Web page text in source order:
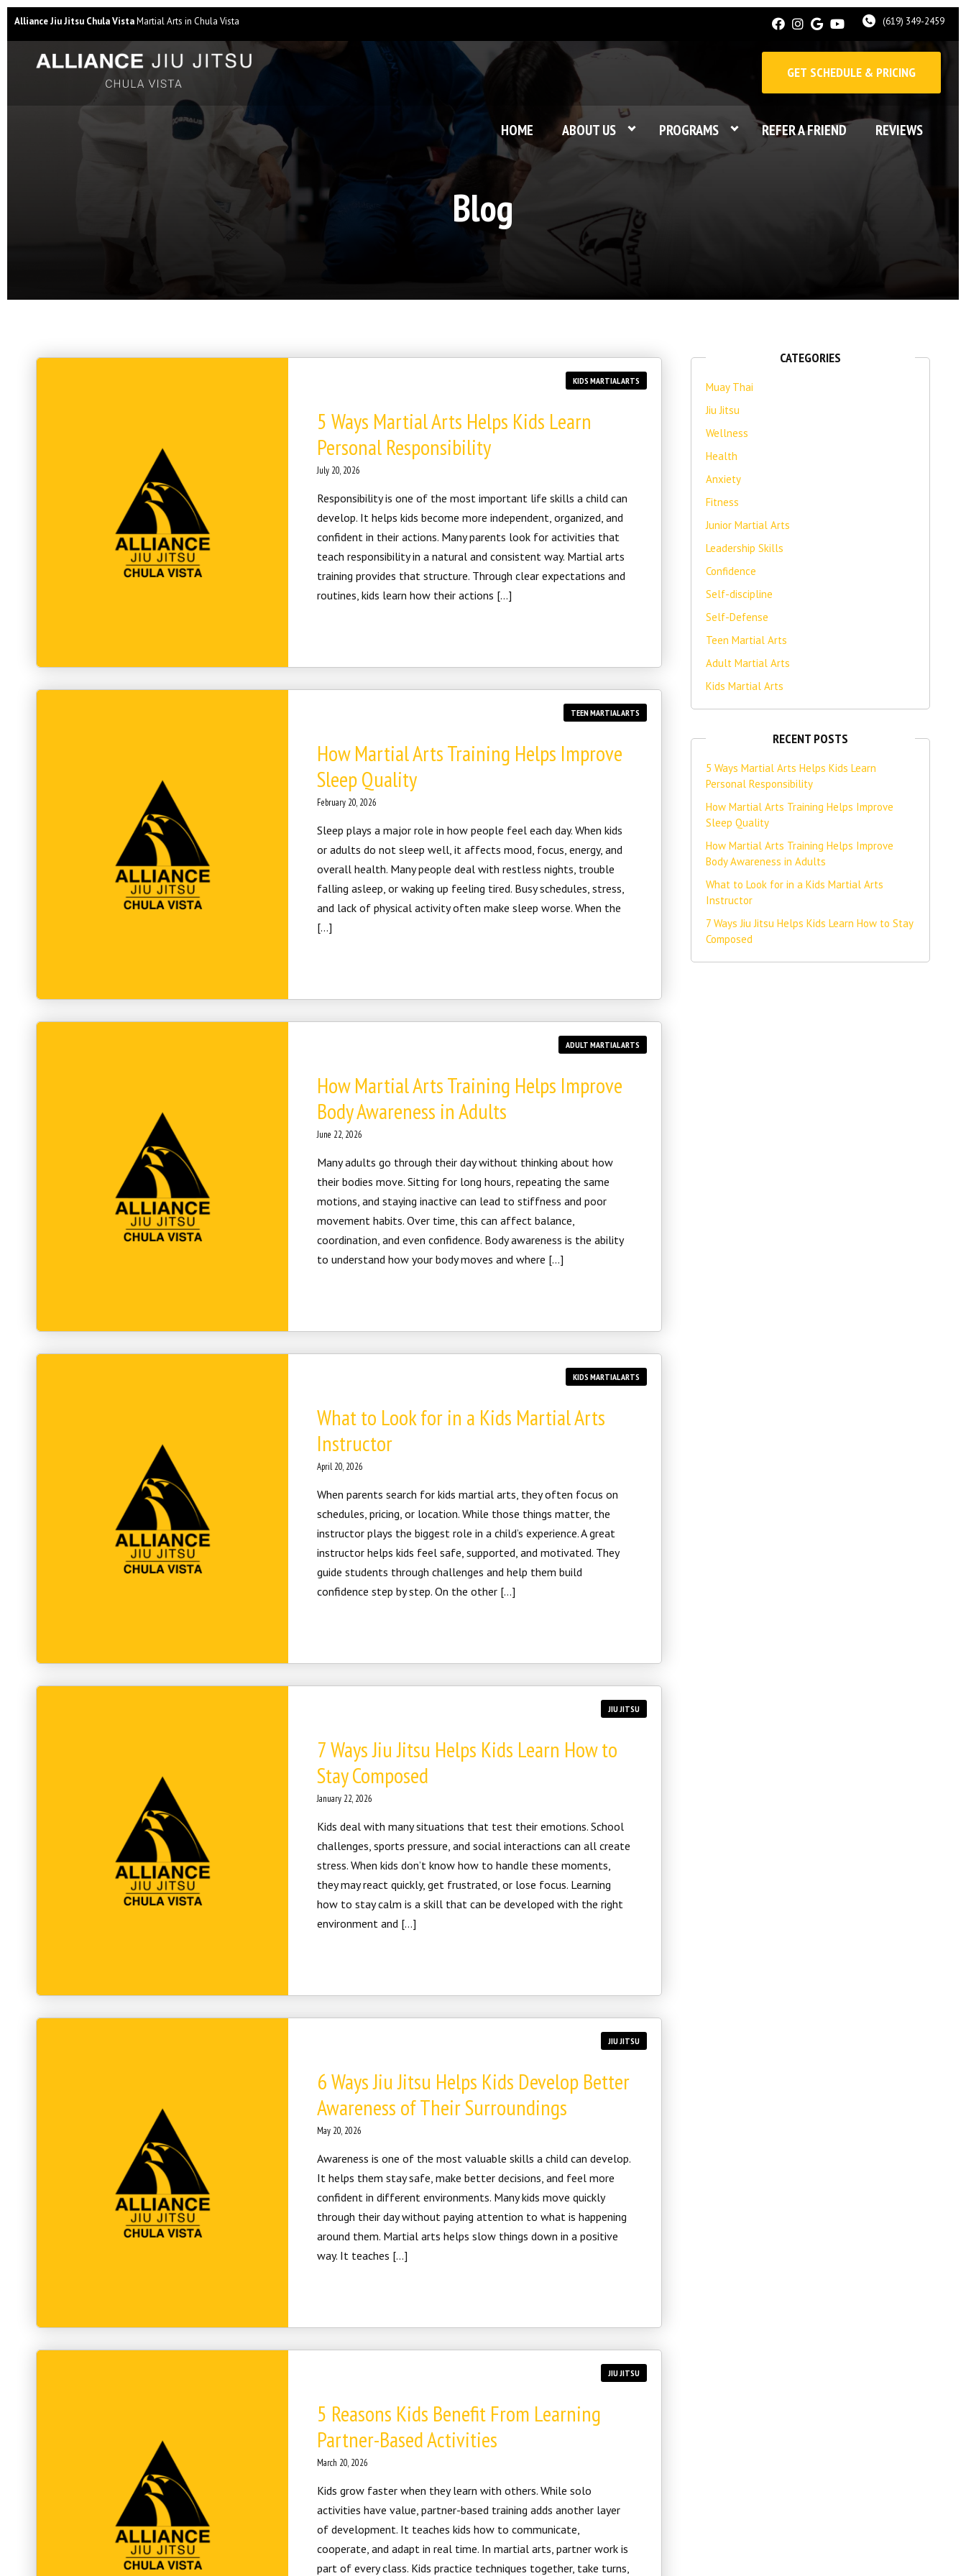
Alliance Jiu Jitsu Chula VistaMartial Arts in Chula Vista (619) 349-2459
GET SCHEDULE & PRICING
HOME ABOUT US PROGRAMS REFER A FRIEND REVIEWS
Blog
KIDS MARTIAL ARTS
5 Ways Martial Arts Helps Kids Learn
Personal Responsibility
July 20, 2026
Responsibility is one of the most important life skills a child can
develop. It helps kids become more independent, organized, and
confident in their actions. Many parents look for activities that
teach responsibility in a natural and consistent way. Martial arts
training provides that structure. Through clear expectations and
routines, kids learn how their actions […]
TEEN MARTIAL ARTS
How Martial Arts Training Helps Improve
Sleep Quality
February 20, 2026
Sleep plays a major role in how people feel each day. When kids
or adults do not sleep well, it affects mood, focus, energy, and
overall health. Many people deal with restless nights, trouble
falling asleep, or waking up feeling tired. Busy schedules, stress,
and lack of physical activity often make sleep worse. When the
[…]
ADULT MARTIAL ARTS
How Martial Arts Training Helps Improve
Body Awareness in Adults
June 22, 2026
Many adults go through their day without thinking about how
their bodies move. Sitting for long hours, repeating the same
motions, and staying inactive can lead to stiffness and poor
movement habits. Over time, this can affect balance,
coordination, and even confidence. Body awareness is the ability
to understand how your body moves and where […]
KIDS MARTIAL ARTS
What to Look for in a Kids Martial Arts
Instructor
April 20, 2026
When parents search for kids martial arts, they often focus on
schedules, pricing, or location. While those things matter, the
instructor plays the biggest role in a child’s experience. A great
instructor helps kids feel safe, supported, and motivated. They
guide students through challenges and help them build
confidence step by step. On the other […]
JIU JITSU
7 Ways Jiu Jitsu Helps Kids Learn How to
Stay Composed
January 22, 2026
Kids deal with many situations that test their emotions. School
challenges, sports pressure, and social interactions can all create
stress. When kids don’t know how to handle these moments,
they may react quickly, get frustrated, or lose focus. Learning
how to stay calm is a skill that can be developed with the right
environment and […]
JIU JITSU
6 Ways Jiu Jitsu Helps Kids Develop Better
Awareness of Their Surroundings
May 20, 2026
Awareness is one of the most valuable skills a child can develop.
It helps them stay safe, make better decisions, and feel more
confident in different environments. Many kids move quickly
through their day without paying attention to what is happening
around them. Martial arts helps slow things down in a positive
way. It teaches […]
JIU JITSU
5 Reasons Kids Benefit From Learning
Partner-Based Activities
March 20, 2026
Kids grow faster when they learn with others. While solo
activities have value, partner-based training adds another layer
of development. It teaches kids how to communicate,
cooperate, and adapt in real time. In martial arts, partner work is
part of every class. Kids practice techniques together, take turns,
CATEGORIES
Muay Thai
Jiu Jitsu
Wellness
Health
Anxiety
Fitness
Junior Martial Arts
Leadership Skills
Confidence
Self-discipline
Self-Defense
Teen Martial Arts
Adult Martial Arts
Kids Martial Arts
RECENT POSTS
5 Ways Martial Arts Helps Kids Learn
Personal Responsibility
How Martial Arts Training Helps Improve
Sleep Quality
How Martial Arts Training Helps Improve
Body Awareness in Adults
What to Look for in a Kids Martial Arts
Instructor
7 Ways Jiu Jitsu Helps Kids Learn How to Stay
Composed